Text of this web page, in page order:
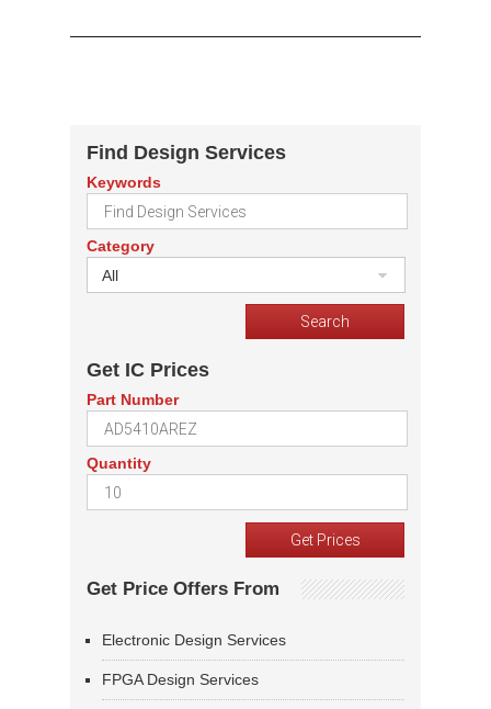
Find Design Services
Keywords
Category
All
Get IC Prices
Part Number
Quantity
Get Price Offers From
Electronic Design Services
FPGA Design Services